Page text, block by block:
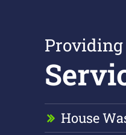
House